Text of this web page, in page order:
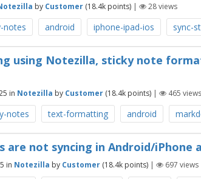
by Customer (18.4k points) | 28views
notes android iphone-ipad-ios sync-
using Notezilla, sticky note
in Notezilla by Customer (18.4k points) | 465 views
notes text-formatting android
are not syncing in Android/iPhone
in Notezilla by Customer (18.4k points) | 697 views